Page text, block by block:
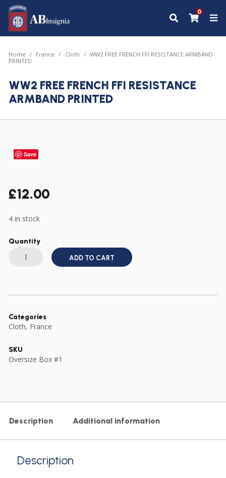
0
Home France Cloth
WW2 FREE FRENCH FFI RESISTANCE ARMBAND
PRINTED
WW2 FREE FRENCH FFI RESISTANCE
ARMBAND PRINTED
Save
£12.00
4 in stock
Quantity
ADD TO CART
Categories
Cloth, France
SKU
Oversize Box #1
Description Additional information
Description